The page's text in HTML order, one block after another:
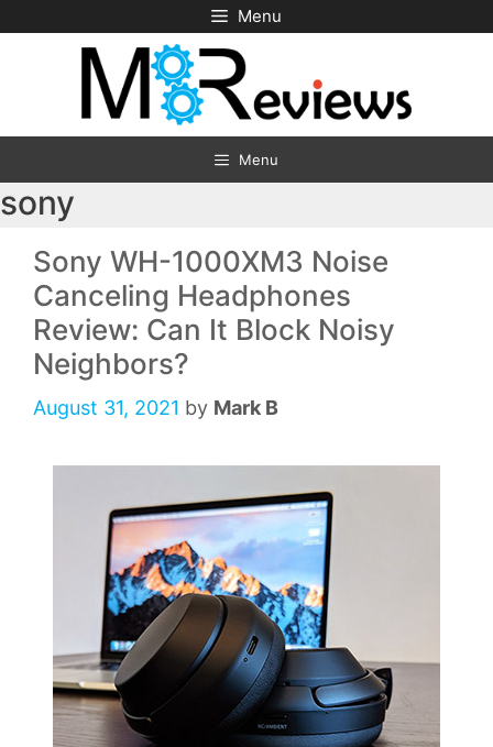
to
Menu
Menu
sony
Sony WH-1000XM3 Noise
Canceling Headphones
Review: Can It Block Noisy
Neighbors?
August 31, 2021 by Mark B